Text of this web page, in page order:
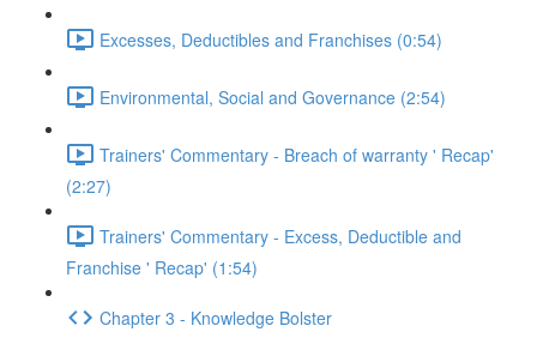
Excesses, Deductibles and Franchises (0:54)
Environmental, Social and Governance (2:54)
Trainers' Commentary - Breach of warranty ' Recap'
(2:27)
Trainers' Commentary - Excess, Deductible and
Franchise ' Recap' (1:54)
Chapter 3 - Knowledge Bolster